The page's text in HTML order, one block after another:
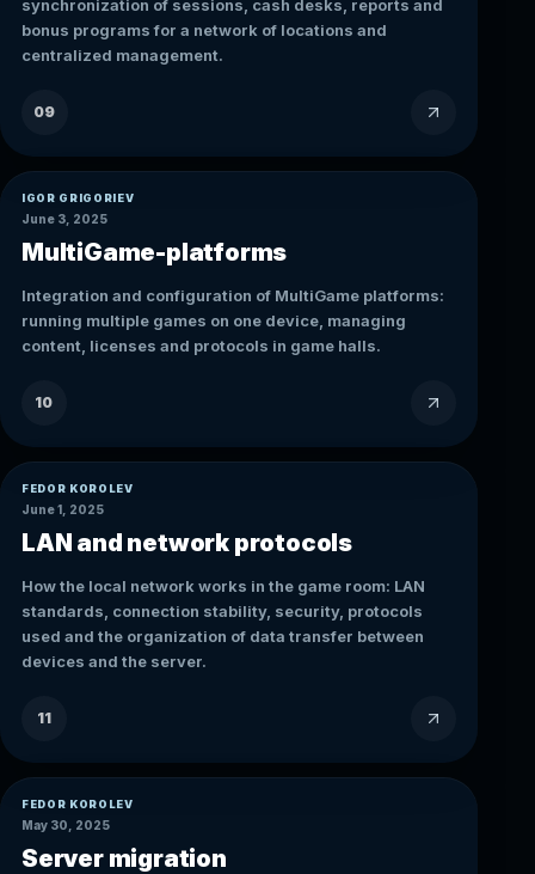
synchronization of sessions, cash desks, reports and
bonus programs for a network of locations and
centralized management.
09
IGOR GRIGORIEV
June 3, 2025
MultiGame-platforms
Integration and configuration of MultiGame platforms:
running multiple games on one device, managing
content, licenses and protocols in game halls.
10
FEDOR KOROLEV
June 1, 2025
LAN and network protocols
How the local network works in the game room: LAN
standards, connection stability, security, protocols
used and the organization of data transfer between
devices and the server.
11
FEDOR KOROLEV
May 30, 2025
Server migration